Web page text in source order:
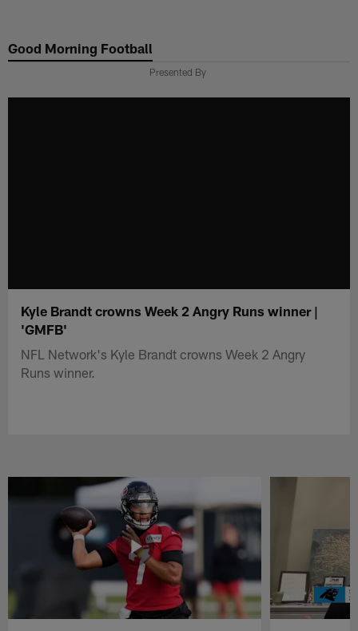
main
Good Morning Football
Presented By
Kyle Brandt crowns Week 2 Angry Runs winner |
'GMFB'
NFL Network's Kyle Brandt crowns Week 2 Angry
Runs winner.